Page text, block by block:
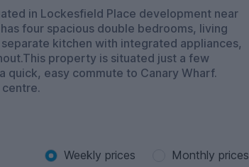
in Lockesfield Place development near
spacious double bedrooms, living
kitchen with integrated appliances,
property is situated just a few
quick, easy commute to Canary Wharf.
Weekly prices Monthly prices